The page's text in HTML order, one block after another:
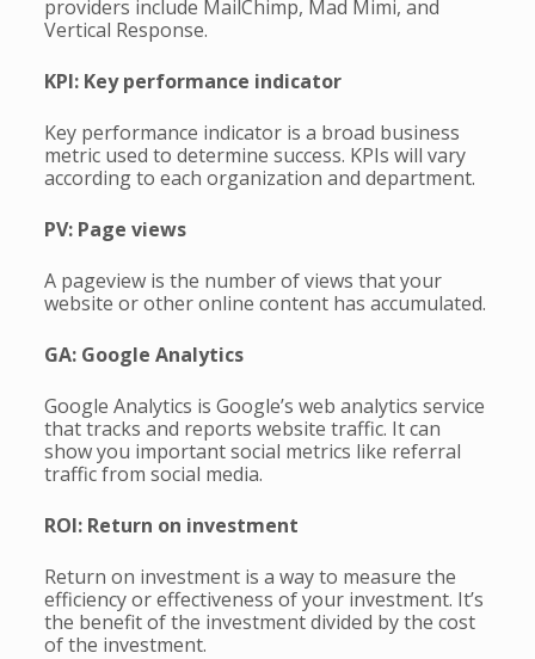
providers include MailChimp, Mad Mimi, and
Vertical Response.
KPI: Key performance indicator
Key performance indicator is a broad business
metric used to determine success. KPIs will vary
according to each organization and department.
PV: Page views
A pageview is the number of views that your
website or other online content has accumulated.
GA: Google Analytics
Google Analytics is Google’s web analytics service
that tracks and reports website traffic. It can
show you important social metrics like referral
traffic from social media.
ROI: Return on investment
Return on investment is a way to measure the
efficiency or effectiveness of your investment. It’s
the benefit of the investment divided by the cost
of the investment.